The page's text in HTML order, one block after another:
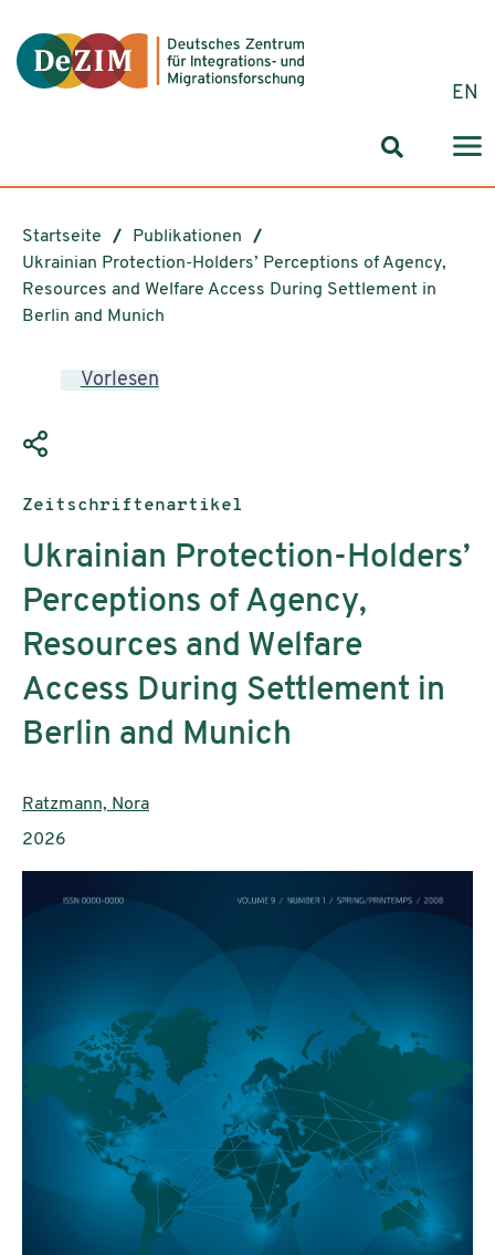
EN
Startseite
Publikationen
Ukrainian Protection-Holders’ Perceptions of Agency,
Resources and Welfare Access During Settlement in
Berlin and Munich
Vorlesen
Publikationstyp:
Zeitschriftenartikel
Ukrainian Protection-Holders’
Perceptions of Agency,
Resources and Welfare
Access During Settlement in
Berlin and Munich
AutorInnen:
Ratzmann, Nora
Publikationsjahr:
2026